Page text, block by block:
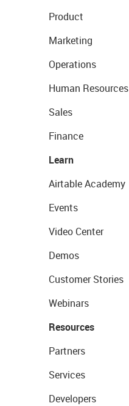
Product
Marketing
Operations
Human Resources
Sales
Finance
Learn
Airtable Academy
Events
Video Center
Demos
Customer Stories
Webinars
Resources
Partners
Services
Developers